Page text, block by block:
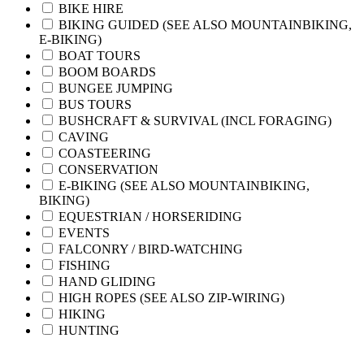
BIKE HIRE
BIKING GUIDED (SEE ALSO MOUNTAINBIKING,
E-BIKING)
BOAT TOURS
BOOM BOARDS
BUNGEE JUMPING
BUS TOURS
BUSHCRAFT & SURVIVAL (INCL FORAGING)
CAVING
COASTEERING
CONSERVATION
E-BIKING (SEE ALSO MOUNTAINBIKING,
BIKING)
EQUESTRIAN / HORSERIDING
EVENTS
FALCONRY / BIRD-WATCHING
FISHING
HAND GLIDING
HIGH ROPES (SEE ALSO ZIP-WIRING)
HIKING
HUNTING